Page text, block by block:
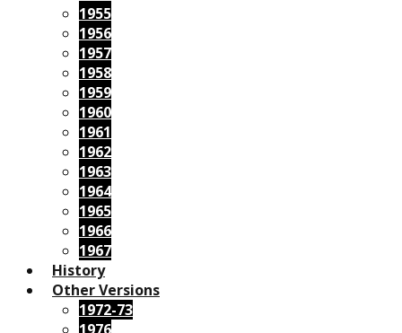
1955
1956
1957
1958
1959
1960
1961
1962
1963
1964
1965
1966
1967
History
Other Versions
1972-73